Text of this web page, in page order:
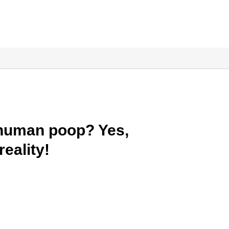
poop? Yes,